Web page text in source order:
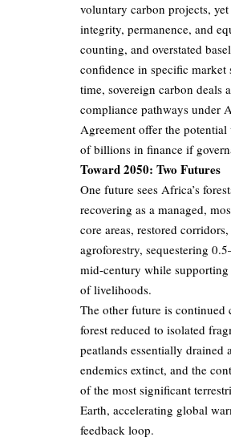
voluntary carbon projects,
integrity, permanence, and
counting, and overstated
confidence in specific market
time, sovereign carbon deals
compliance pathways under
Agreement offer the
of billions in finance if
Toward 2050: Two Futures
One future sees Africa’s
recovering as a managed,
core areas, restored
agroforestry, sequestering
mid-century while
of livelihoods.
The other future is continued
forest reduced to isolated
peatlands essentially drained
endemics extinct, and the
of the most significant
Earth, accelerating global
feedback loop.